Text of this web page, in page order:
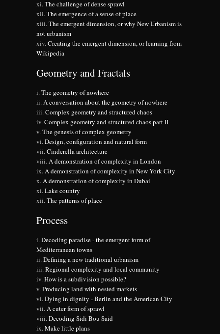
The challenge of dense sprawl
The emergence of a sense of place
The emergent dimension, or why New Urbanism is
not urbanism
Creating the emergent dimension, or learning from
Wikipedia
Geometry and Fractals
The geometry of nowhere
A conversation about the geometry of nowhere
Complex geometry and structured chaos
Complex geometry and structured chaos part II
The genesis of complex geometry
Design, configuration and natural form
Cinderella architecture
A demonstration of complexity in London
A demonstration of complexity in New York City
A demonstration of complexity in Dubai
Lake country
The patterns of place
Process
Decoding paradise - the emergent form of
Mediterranean towns
Defining a new traditional urbanism
Regional complexity and local community
How is a subdivision possible?
Producing land with nested markets
Dying in dignity - Berlin and the American City
A cuter form of sprawl
Decoding Sidi Bou Said
Make little plans